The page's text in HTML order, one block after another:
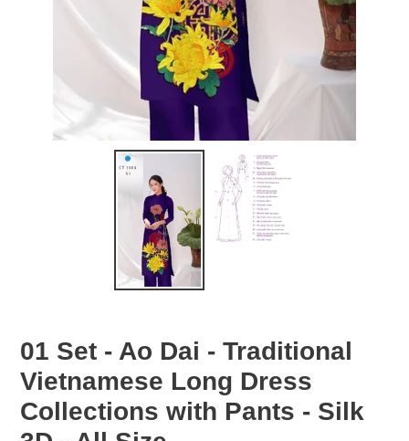
01 Set - Ao Dai - Traditional
Vietnamese Long Dress
Collections with Pants - Silk